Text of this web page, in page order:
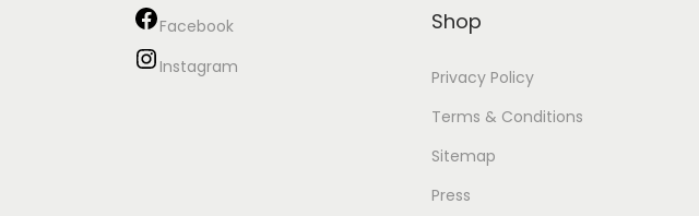
Facebook
Instagram
Shop
Privacy Policy
Terms & Conditions
Sitemap
Press